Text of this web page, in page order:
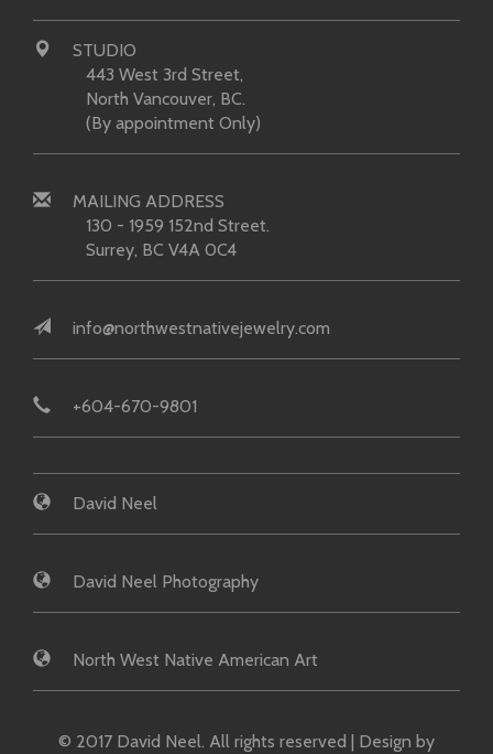
STUDIO
443 West 3rd Street,
North Vancouver, BC.
(By appointment Only)
MAILING ADDRESS
130 - 1959 152nd Street.
Surrey, BC V4A 0C4
info@northwestnativejewelry.com
+604-670-9801
David Neel
David Neel Photography
North West Native American Art
© 2017 David Neel. All rights reserved | Design by